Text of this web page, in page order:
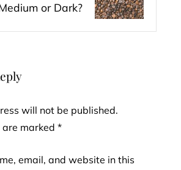
or Dark?
will not be published.
marked *
email, and website in this